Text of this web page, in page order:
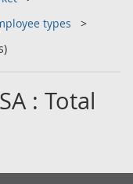
types
: Total